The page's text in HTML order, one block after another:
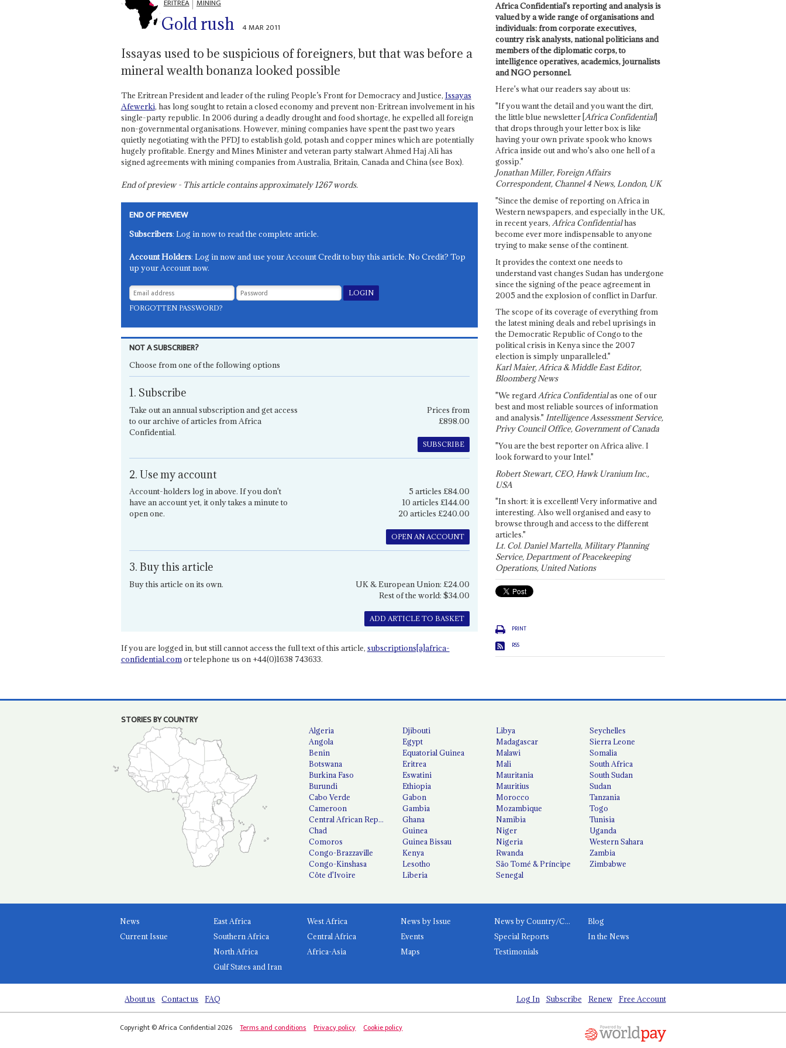
ERITREA MINING
Gold rush 4 MAR 2011
Issayas used to be suspicious of foreigners, but that was before a
mineral wealth bonanza looked possible
The Eritrean President and leader of the ruling People’s Front for Democracy and Justice, Issayas
Afewerki, has long sought to retain a closed economy and prevent non-Eritrean involvement in his
single-party republic. In 2006 during a deadly drought and food shortage, he expelled all foreign
non-governmental organisations. However, mining companies have spent the past two years
quietly negotiating with the PFDJ to establish gold, potash and copper mines which are potentially
hugely profitable. Energy and Mines Minister and veteran party stalwart Ahmed Haj Ali has
signed agreements with mining companies from Australia, Britain, Canada and China (see Box).
End of preview - This article contains approximately1267words.
END OF PREVIEW
Subscribers: Log in now to read the complete article.
Account Holders: Log in now and use your Account Credit to buy this article. No Credit? Top
up your Account now.
FORGOTTEN PASSWORD?
NOT A SUBSCRIBER?
Choose from one of the following options
1. Subscribe
Take out an annual subscription and get access
to our archive of articles from Africa
Confidential.
Prices from
£898.00
SUBSCRIBE
2. Use my account
Account-holders log in above. If you don't
have an account yet, it only takes a minute to
open one.
5 articles £84.00
10 articles £144.00
20 articles £240.00
OPEN AN ACCOUNT
3. Buy this article
Buy this article on its own.
UK & European Union: £24.00
Rest of the world: $34.00
ADD ARTICLE TO BASKET
If you are logged in, but still cannot access the full text of this article, subscriptions[a]africa-
confidential.comor telephone us on +44(0)1638 743633.
Africa Confidential's reporting and analysis is
valued by a wide range of organisations and
individuals: from corporate executives,
country risk analysts, national politicians and
members of the diplomatic corps, to
intelligence operatives, academics, journalists
and NGO personnel.
Here's what our readers say about us:
"If you want the detail and you want the dirt,
the little blue newsletter [Africa Confidential]
that drops through your letter box is like
having your own private spook who knows
Africa inside out and who's also one hell of a
gossip."
Jonathan Miller, Foreign Affairs
Correspondent, Channel 4 News, London, UK
"Since the demise of reporting on Africa in
Western newspapers, and especially in the UK,
in recent years, Africa Confidentialhas
become ever more indispensable to anyone
trying to make sense of the continent.
It provides the context one needs to
understand vast changes Sudan has undergone
since the signing of the peace agreement in
2005 and the explosion of conflict in Darfur.
The scope of its coverage of everything from
the latest mining deals and rebel uprisings in
the Democratic Republic of Congo to the
political crisis in Kenya since the 2007
election is simply unparalleled."
Karl Maier, Africa & Middle East Editor,
Bloomberg News
"We regardAfrica Confidentialas one of our
best and most reliable sources of information
and analysis." Intelligence Assessment Service,
Privy Council Office, Government of Canada
"You are the best reporter on Africa alive. I
look forward to your Intel."
Robert Stewart, CEO, Hawk Uranium Inc.,
USA
"In short: it is excellent! Very informative and
interesting. Also well organised and easy to
browse through and access to the different
articles."
Lt. Col. Daniel Martella, Military Planning
Service, Department of Peacekeeping
Operations, United Nations
PRINT
RSS
STORIES BY COUNTRY
Algeria
Angola
Benin
Botswana
Burkina Faso
Burundi
Cabo Verde
Cameroon
Central African Republic
Chad
Comoros
Congo-Brazzaville
Congo-Kinshasa
Côte d'Ivoire
Djibouti
Egypt
Equatorial Guinea
Eritrea
Eswatini
Ethiopia
Gabon
Gambia
Ghana
Guinea
Guinea Bissau
Kenya
Lesotho
Liberia
Libya
Madagascar
Malawi
Mali
Mauritania
Mauritius
Morocco
Mozambique
Namibia
Niger
Nigeria
Rwanda
São Tomé & Príncipe
Senegal
Seychelles
Sierra Leone
Somalia
South Africa
South Sudan
Sudan
Tanzania
Togo
Tunisia
Uganda
Western Sahara
Zambia
Zimbabwe
News
Current Issue
East Africa
West Africa
Southern Africa
Central Africa
North Africa
Africa-Asia
Gulf States and Iran
News by Issue News by Country/Category
Blog
Events
Special Reports
In the News
Maps
Testimonials
About us Contact us FAQ Log In Subscribe Renew Free Account
Copyright © Africa Confidential 2026 Terms and conditions Privacy policy Cookie policy